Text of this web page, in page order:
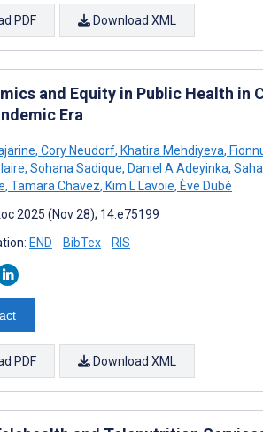
PDF Download XML
and Equity in Public Health
Era
, Cory Neudorf, Khatira Mehdiyeva,
, Sohana Sadique, Daniel A Adeyinka,
, Tamara Chavez, Kim L Lavoie, Ève Dubé
2025 (Nov 28); 14:e75199
END BibTex RIS
PDF Download XML